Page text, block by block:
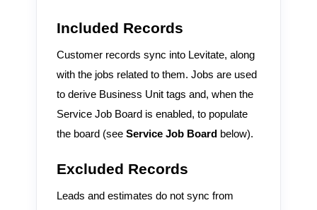
Included Records
Customer records sync into Levitate, along
with the jobs related to them. Jobs are used
to derive Business Unit tags and, when the
Service Job Board is enabled, to populate
the board (see Service Job Board below).
Excluded Records
Leads and estimates do not sync from